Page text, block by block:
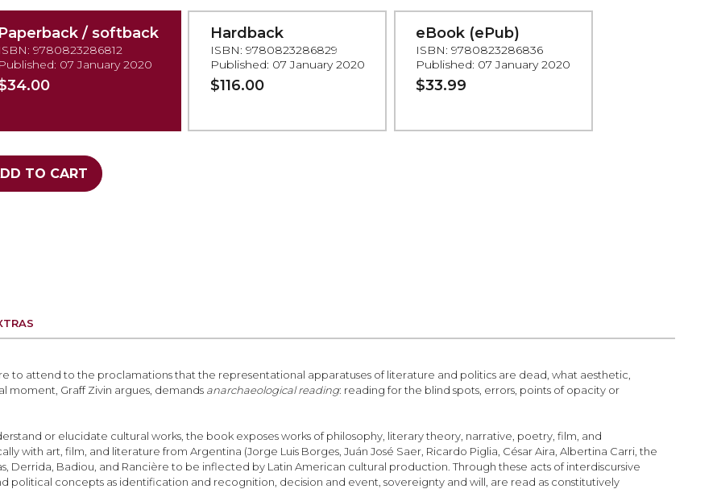
Paperback / softback
ISBN: 9780823286812
Published: 07 January 2020
Hardback
ISBN: 9780823286829
Published: 07 January 2020
$116.00
eBook (ePub)
ISBN: 9780823286836
Published: 07 January 2020
$33.99
TO CART
to attend to the proclamations that the representational apparatuses of literature and politics are dead, what aesthetic,
moment, Graff Zivin argues, demands anarchaeological reading: reading for the blind spots, errors, points of opacity or
or elucidate cultural works, the book exposes works of philosophy, literary theory, narrative, poetry, film, and
with art, film, and literature from Argentina (Jorge Luis Borges, Juán José Saer, Ricardo Piglia, César Aira, Albertina Carri, the
Derrida, Badiou, and Rancière to be inflected by Latin American cultural production. Through these acts of interdiscursive
political concepts as identification and recognition, decision and event, sovereignty and will, are read as constitutively